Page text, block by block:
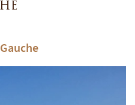
US
PROPERTY